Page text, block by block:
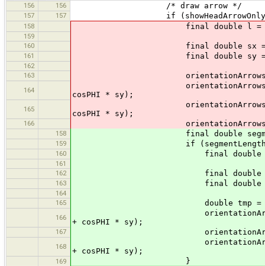
156
156 /* draw arrow */
157 157 if (showHeadArrowOnly ?
158 final double l = (10. +
159
160
final double sx = l *
161 final double sy = l *
162
163
164
orientationArrows.lineTo
cosPHI * sy);
165
orientationArrows.moveTo
cosPHI * sy);
166
158 final double
159 if (segmentLength !=
160 final double l = (10. +
161
162
final double sx = l *
163 final double sy = l *
164
165
double tmp = p2.x +
166
orientationArrows.moveTo
+ cosPHI * sy);
167
168
orientationArrows.lineTo
+ cosPHI * sy);
169 }